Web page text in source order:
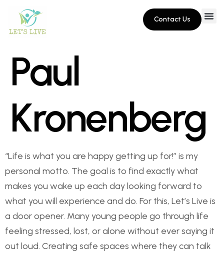
Contact Us
Paul
Kronenberg
“Life is what you are happy getting up for!” is my
personal motto. The goal is to find exactly what
makes you wake up each day looking forward to
what you will experience and do. For this, Let’s Live is
a door opener. Many young people go through life
feeling stressed, lost, or alone without ever saying it
out loud. Creating safe spaces where they can talk